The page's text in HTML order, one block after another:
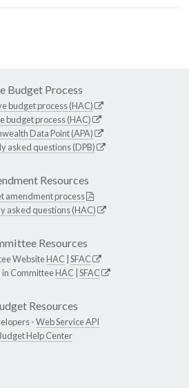
Budget Process
budget process (HAC)
budget process (HAC)
Data Point (APA)
asked questions (DPB)
Resources
amendment process
asked questions (HAC)
Resources
WebsiteHAC SFAC
in CommitteeHAC SFAC
Resources
-Web Service API
Help Center